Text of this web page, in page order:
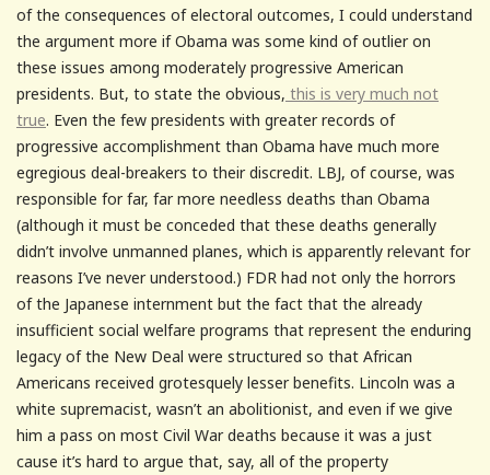
of the consequences of electoral outcomes, I could understand
the argument more if Obama was some kind of outlier on
these issues among moderately progressive American
presidents. But, to state the obvious, this is very much not
true. Even the few presidents with greater records of
progressive accomplishment than Obama have much more
egregious deal-breakers to their discredit. LBJ, of course, was
responsible for far, far more needless deaths than Obama
(although it must be conceded that these deaths generally
didn’t involve unmanned planes, which is apparently relevant for
reasons I’ve never understood.) FDR had not only the horrors
of the Japanese internment but the fact that the already
insufficient social welfare programs that represent the enduring
legacy of the New Deal were structured so that African
Americans received grotesquely lesser benefits. Lincoln was a
white supremacist, wasn’t an abolitionist, and even if we give
him a pass on most Civil War deaths because it was a just
cause it’s hard to argue that, say, all of the property